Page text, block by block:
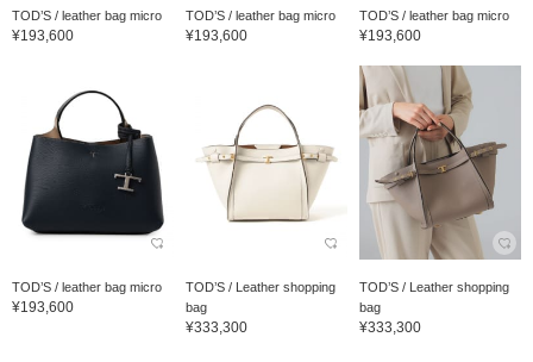
TOD’S / leather bag micro
¥193,600
TOD’S / leather bag micro
¥193,600
TOD’S / leather bag micro
¥193,600
TOD’S / leather bag micro
¥193,600
TOD’S / Leather shopping
bag
¥333,300
TOD’S / Leather shopping
bag
¥333,300